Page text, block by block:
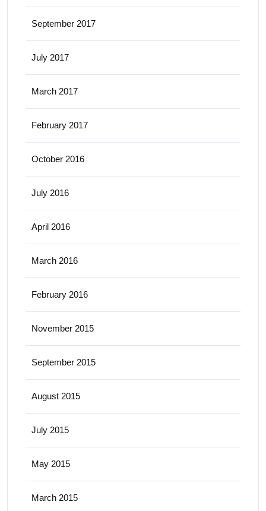
September 2017
July 2017
March 2017
February 2017
October 2016
July 2016
April 2016
March 2016
February 2016
November 2015
September 2015
August 2015
July 2015
May 2015
March 2015